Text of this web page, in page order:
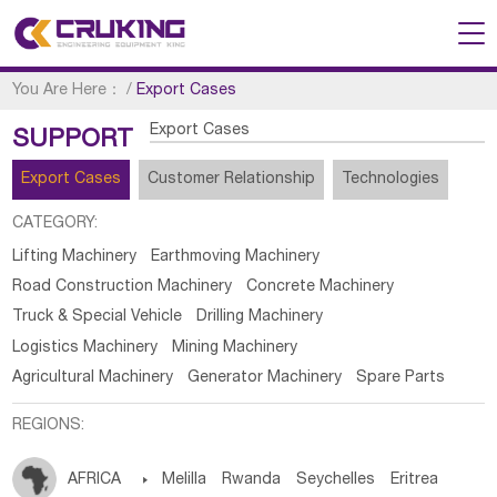
You Are Here： /Export Cases
SUPPORT Export Cases
Export Cases Customer Relationship Technologies
CATEGORY:
Lifting Machinery
Earthmoving Machinery
Road Construction Machinery
Concrete Machinery
Truck & Special Vehicle
Drilling Machinery
Logistics Machinery
Mining Machinery
Agricultural Machinery
Generator Machinery Spare Parts
REGIONS:
AFRICA  Melilla Rwanda Seychelles Eritrea